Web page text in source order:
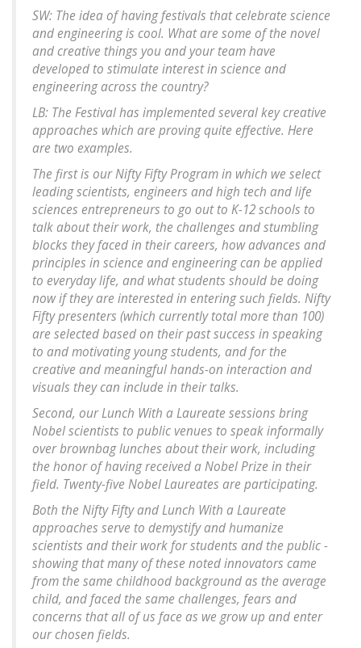
SW: The idea of having festivals that celebrate science
and engineering is cool. What are some of the novel
and creative things you and your team have
developed to stimulate interest in science and
engineering across the country?
LB: The Festival has implemented several key creative
approaches which are proving quite effective. Here
are two examples.
The first is our Nifty Fifty Program in which we select
leading scientists, engineers and high tech and life
sciences entrepreneurs to go out to K-12 schools to
talk about their work, the challenges and stumbling
blocks they faced in their careers, how advances and
principles in science and engineering can be applied
to everyday life, and what students should be doing
now if they are interested in entering such fields. Nifty
Fifty presenters (which currently total more than 100)
are selected based on their past success in speaking
to and motivating young students, and for the
creative and meaningful hands-on interaction and
visuals they can include in their talks.
Second, our Lunch With a Laureate sessions bring
Nobel scientists to public venues to speak informally
over brownbag lunches about their work, including
the honor of having received a Nobel Prize in their
field. Twenty-five Nobel Laureates are participating.
Both the Nifty Fifty and Lunch With a Laureate
approaches serve to demystify and humanize
scientists and their work for students and the public -
showing that many of these noted innovators came
from the same childhood background as the average
child, and faced the same challenges, fears and
concerns that all of us face as we grow up and enter
our chosen fields.